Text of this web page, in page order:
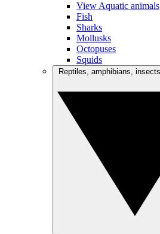
View Aquatic animals
Fish
Sharks
Mollusks
Octopuses
Squids